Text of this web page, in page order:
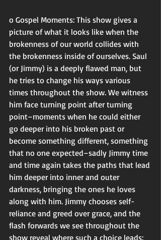
o Gospel Moments: This show gives a
picture of what it looks like when the
brokenness of our world collides with
the brokenness inside of ourselves. Saul
(or Jimmy) is a deeply flawed man, but
he tries to change his ways various
times throughout the show. We witness
him face turning point after turning
point–moments when he could either
go deeper into his broken past or
become something different, something
that no one expected–sadly Jimmy time
and time again takes the paths that lead
him deeper into inner and outer
darkness, bringing the ones he loves
along with him. Jimmy chooses self-
reliance and greed over grace, and the
flash forwards we see throughout the
show reveal where such a choice leads: